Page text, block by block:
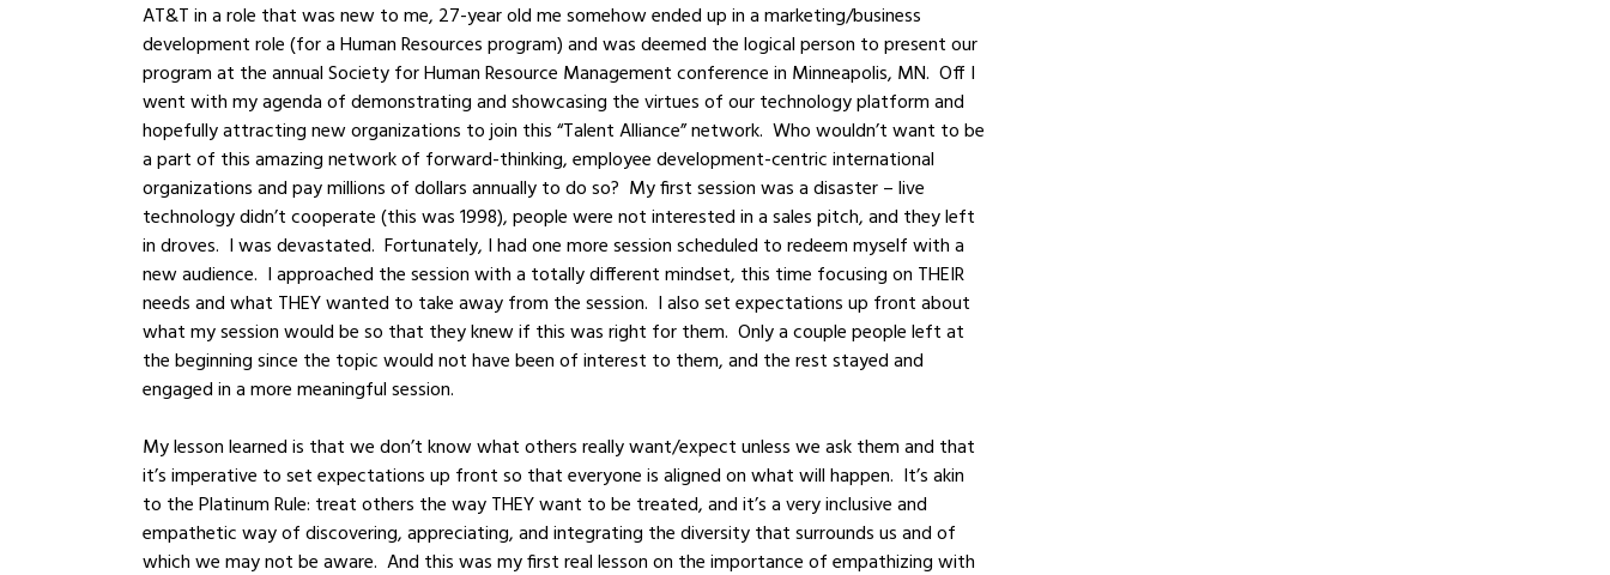
AT&T in a role that was new to me, 27-year old me somehow ended up in a marketing/business
development role (for a Human Resources program) and was deemed the logical person to present our
program at the annual Society for Human Resource Management conference in Minneapolis, MN.  Off I
went with my agenda of demonstrating and showcasing the virtues of our technology platform and
hopefully attracting new organizations to join this “Talent Alliance” network.  Who wouldn’t want to be
a part of this amazing network of forward-thinking, employee development-centric international
organizations and pay millions of dollars annually to do so?  My first session was a disaster – live
technology didn’t cooperate (this was 1998), people were not interested in a sales pitch, and they left
in droves.  I was devastated.  Fortunately, I had one more session scheduled to redeem myself with a
new audience.  I approached the session with a totally different mindset, this time focusing on THEIR
needs and what THEY wanted to take away from the session.  I also set expectations up front about
what my session would be so that they knew if this was right for them.  Only a couple people left at
the beginning since the topic would not have been of interest to them, and the rest stayed and
engaged in a more meaningful session.
My lesson learned is that we don’t know what others really want/expect unless we ask them and that
it’s imperative to set expectations up front so that everyone is aligned on what will happen.  It’s akin
to the Platinum Rule: treat others the way THEY want to be treated, and it’s a very inclusive and
empathetic way of discovering, appreciating, and integrating the diversity that surrounds us and of
which we may not be aware.  And this was my first real lesson on the importance of empathizing with